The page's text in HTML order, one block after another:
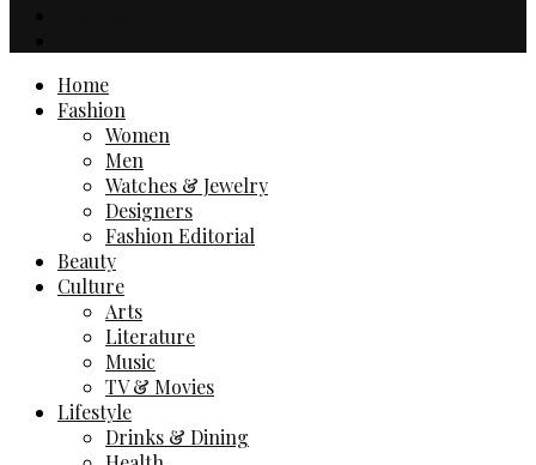
Home
Fashion
Women
Men
Watches & Jewelry
Designers
Fashion Editorial
Beauty
Culture
Arts
Literature
Music
TV & Movies
Lifestyle
Drinks & Dining